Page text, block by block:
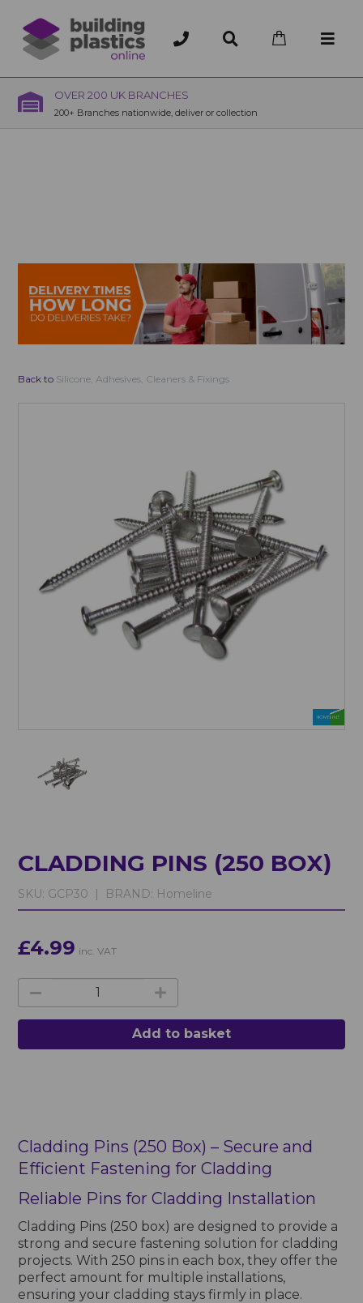
OVER 200 UK BRANCHES
200+ Branches nationwide, deliver or collection
Back to Silicone, Adhesives, Cleaners & Fixings
CLADDING PINS (250 BOX)
SKU: GCP30 | BRAND: Homeline
£4.99 inc. VAT
Add to basket
Cladding Pins (250 Box) – Secure and
Efficient Fastening for Cladding
Reliable Pins for Cladding Installation
Cladding Pins (250 box) are designed to provide a
strong and secure fastening solution for cladding
projects. With 250 pins in each box, they offer the
perfect amount for multiple installations,
ensuring your cladding stays firmly in place.